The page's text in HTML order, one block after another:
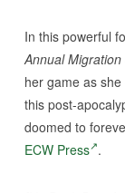
In this powerful
Annual
her game as
this post-
doomed to
ECW Press .